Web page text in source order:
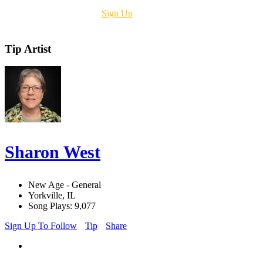
Sign Up
Tip Artist
Sharon West
New Age - General
Yorkville, IL
Song Plays: 9,077
Sign Up To Follow
Tip Share